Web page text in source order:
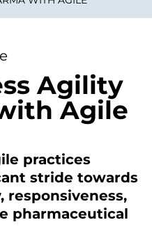
Agility
Agile
practices
stride towards
pharmaceutical